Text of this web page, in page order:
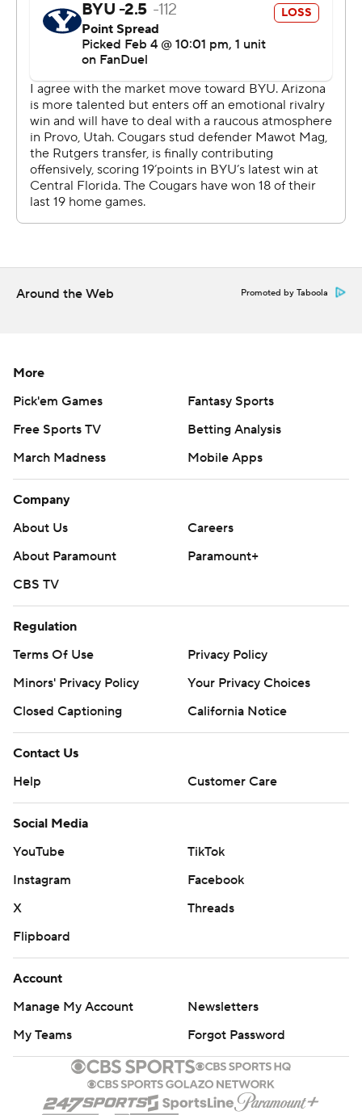
Bradley scored 11 points over a three-minute stretch
that helped Arizona pull away from BYU.
Arizona outrebounded BYU 45-30. The Cougars fell to
0-5 this season when grabbing fewer rebounds than
their opponent.
Both teams play again on Saturday. Arizona hosts Texas
Tech and BYU is at Cincinnati.
collegebasketball: https://apnews.com/hub/ap-top-25-
Copyright 2026 STATS LLC and Associated Press. Any
written consent of STATS LLC and Associated Press is
strictly prohibited.
Around the Web Promoted by Taboola
More
Pick'em Games
Fantasy Sports
Free Sports TV
Betting Analysis
March Madness
Mobile Apps
Company
About Us
Careers
About Paramount
Paramount+
CBS TV
Regulation
Terms Of Use
Privacy Policy
Minors' Privacy Policy
Your Privacy Choices
Closed Captioning
California Notice
Contact Us
Help
Customer Care
Social Media
YouTube
TikTok
Instagram
Facebook
X
Threads
Flipboard
Account
Manage My Account
Newsletters
My Teams
Forgot Password